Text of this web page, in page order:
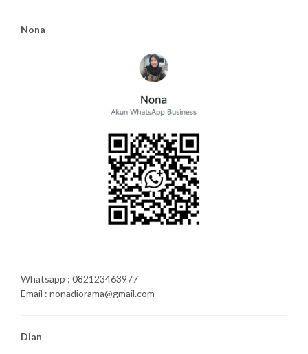
Nona
Whatsapp : 082123463977
Email : nonadiorama@gmail.com
Dian